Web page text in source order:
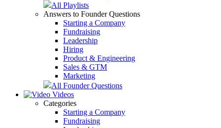
All Playlists
Answers to Founder Questions
Starting a Company
Fundraising
Leadership
Hiring
Product & Engineering
Sales & GTM
Marketing
All Founder Questions
Videos
Categories
Starting a Company
Fundraising